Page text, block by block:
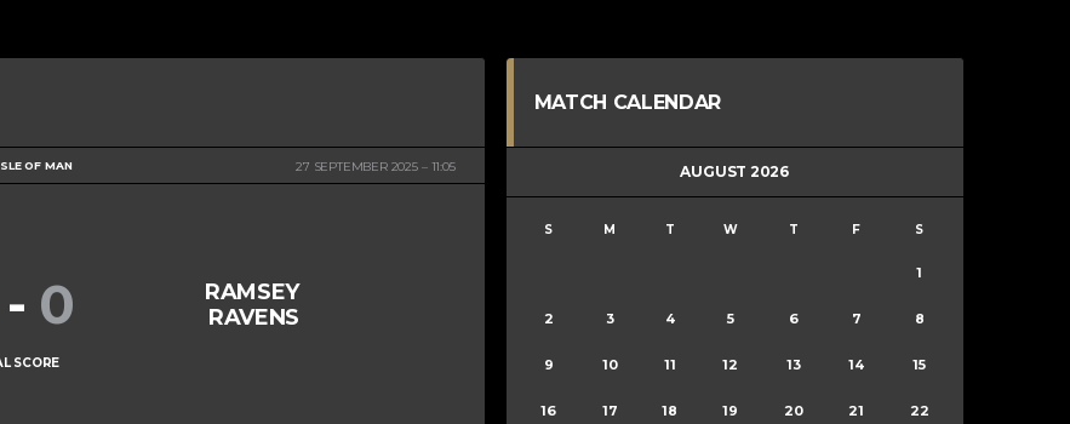
OF MAN 27 SEPTEMBER 2025 11:05
RAMSEY
RAVENS
- 0
SCORE
MATCH CALENDAR
AUGUST 2026
S M T W T F S
1
2 3 4 5 6 7 8
9 10 11 12 13 14 15
16 17 18 19 20 21 22